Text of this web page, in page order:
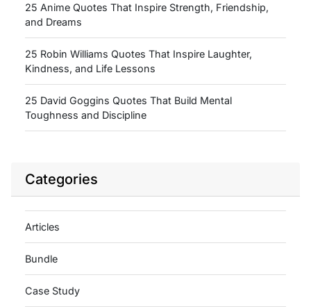
25 Anime Quotes That Inspire Strength, Friendship,
and Dreams
25 Robin Williams Quotes That Inspire Laughter,
Kindness, and Life Lessons
25 David Goggins Quotes That Build Mental
Toughness and Discipline
Categories
Articles
Bundle
Case Study